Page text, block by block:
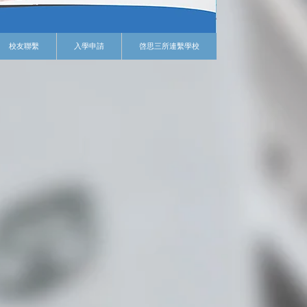
校友聯繫 入學申請 啓思三所連繫學校